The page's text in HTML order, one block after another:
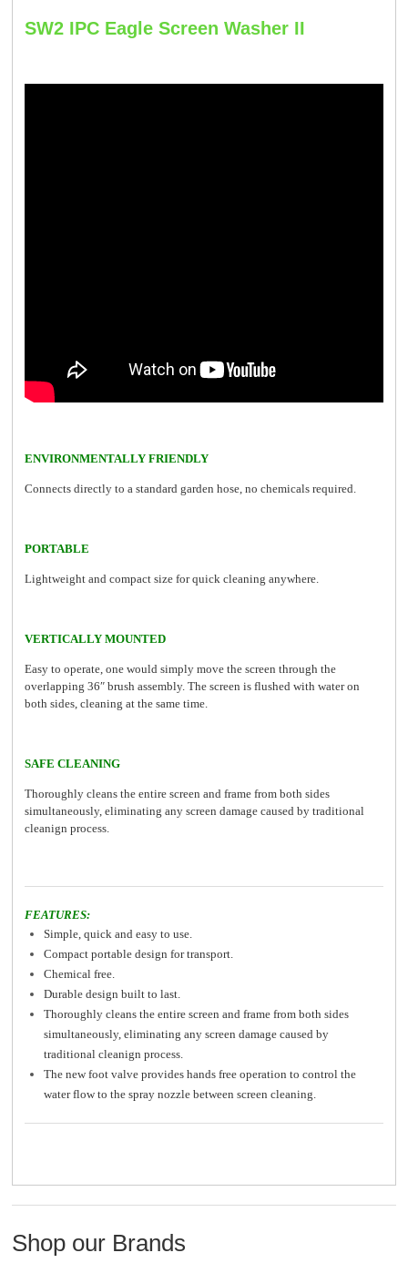
SW2 IPC Eagle Screen Washer II
ENVIRONMENTALLY FRIENDLY
Connects directly to a standard garden hose, no chemicals required.
PORTABLE
Lightweight and compact size for quick cleaning anywhere.
VERTICALLY MOUNTED
Easy to operate, one would simply move the screen through the
overlapping 36″ brush assembly. The screen is flushed with water on
both sides, cleaning at the same time.
SAFE CLEANING
Thoroughly cleans the entire screen and frame from both sides
simultaneously, eliminating any screen damage caused by traditional
cleanign process.
FEATURES:
Simple, quick and easy to use.
Compact portable design for transport.
Chemical free.
Durable design built to last.
Thoroughly cleans the entire screen and frame from both sides
simultaneously, eliminating any screen damage caused by
traditional cleanign process.
The new foot valve provides hands free operation to control the
water flow to the spray nozzle between screen cleaning.
Shop our Brands